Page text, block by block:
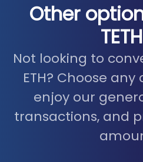
Other
Not looking to
ETH? Choose
enjoy our
transactions, and